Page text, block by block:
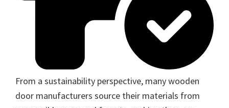
From a sustainability perspective, many wooden
door manufacturers source their materials from